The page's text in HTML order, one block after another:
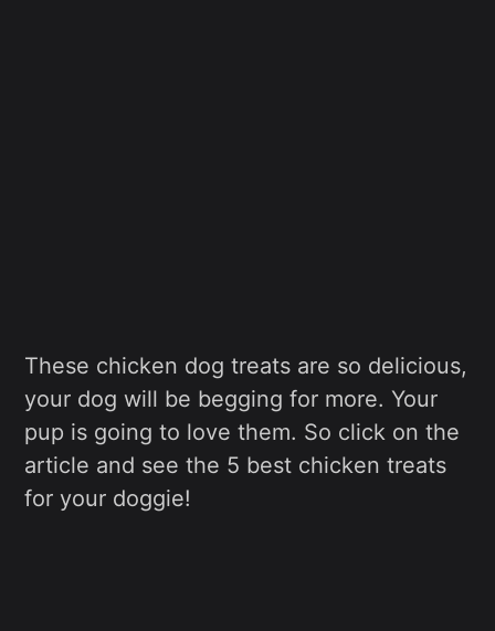
These chicken dog treats are so delicious,
your dog will be begging for more. Your
pup is going to love them. So click on the
article and see the 5 best chicken treats
for your doggie!